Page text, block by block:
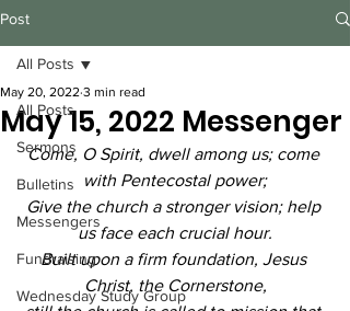
Post
All Posts
Sermons
Bulletins
Messengers
Fundraising
Wednesday Study Group
All Posts
May 15, 2022 Messenger
May 20, 2022 3 min read
Come, O Spirit, dwell among us; come
with Pentecostal power;
Give the church a stronger vision; help
us face each crucial hour.
Built upon a firm foundation, Jesus
Christ, the Cornerstone,